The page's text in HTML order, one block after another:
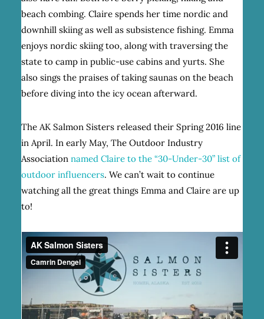
beach combing. Claire spends her time nordic and
downhill skiing as well as subsistence fishing. Emma
enjoys nordic skiing too, along with traversing the
state to camp in public-use cabins and yurts. She
also sings the praises of taking saunas on the beach
before diving into the icy ocean afterward.
The AK Salmon Sisters released their Spring 2016 line
in April. In early May, The Outdoor Industry
Association named Claire to the “30-Under-30” list of
outdoor influencers. We can’t wait to continue
watching all the great things Emma and Claire are up
to!